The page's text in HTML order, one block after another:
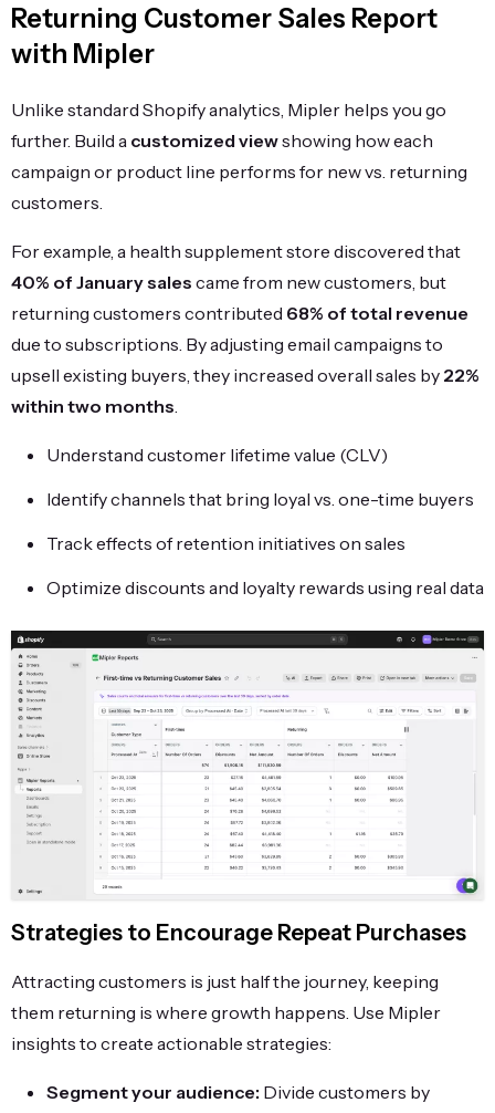
Returning Customer Sales Report
with Mipler
Unlike standard Shopify analytics, Mipler helps you go
further. Build a customized viewshowing how each
campaign or product line performs for new vs. returning
customers.
For example, a health supplement store discovered that
40% of January sales came from new customers, but
returning customers contributed 68% of total revenue
due to subscriptions. By adjusting email campaigns to
upsell existing buyers, they increased overall sales by 22%
within two months.
Understand customer lifetime value (CLV)
Identify channels that bring loyal vs. one-time buyers
Track effects of retention initiatives on sales
Optimize discounts and loyalty rewards using real data
Strategies to Encourage Repeat Purchases
Attracting customers is just half the journey, keeping
them returning is where growth happens. Use Mipler
insights to create actionable strategies:
Segment your audience: Divide customers by